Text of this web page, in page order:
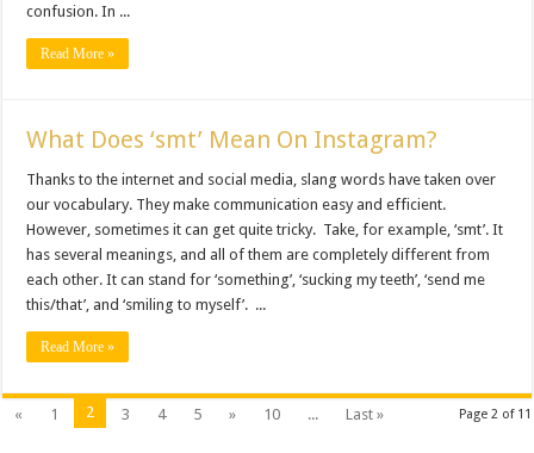
confusion. In ...
Read More »
What Does ‘smt’ Mean On Instagram?
Thanks to the internet and social media, slang words have taken over
our vocabulary. They make communication easy and efficient.
However, sometimes it can get quite tricky. Take, for example, ‘smt’. It
has several meanings, and all of them are completely different from
each other. It can stand for ‘something’, ‘sucking my teeth’, ‘send me
this/that’, and ‘smiling to myself’. ...
Read More »
Page 2 of 11
« 1 2 3 4 5 » 10 ... Last »